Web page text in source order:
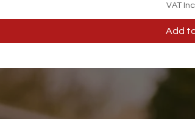
VAT
Add